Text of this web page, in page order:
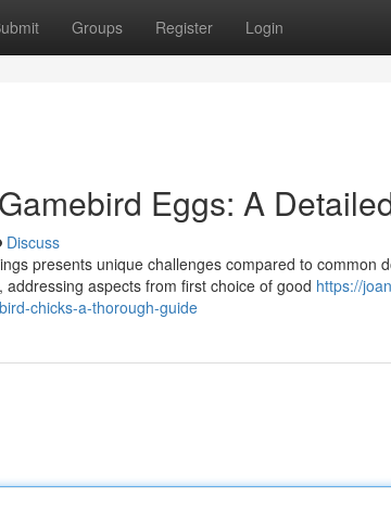
Groups Register Login
Eggs: A
Discuss
presents unique challenges compared to common
aspects from first choice of good https://
chicks-a-thorough-guide